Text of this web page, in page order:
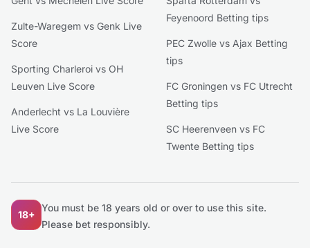
Zulte-Waregem vs Genk Live
Score
Sporting Charleroi vs OH
Leuven Live Score
Anderlecht vs La Louvière
Live Score
Feyenoord Betting tips
PEC Zwolle vs Ajax Betting
tips
FC Groningen vs FC Utrecht
Betting tips
SC Heerenveen vs FC
Twente Betting tips
18+
You must be 18 years old or over to use this site.
Please bet responsibly.